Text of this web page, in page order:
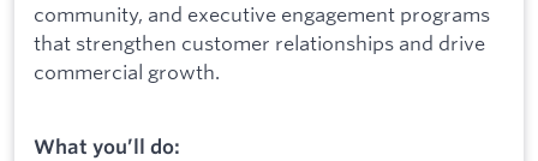
community, and executive engagement programs
that strengthen customer relationships and drive
commercial growth.
What you’ll do: